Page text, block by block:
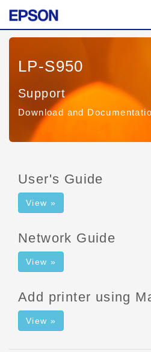
LP-S950
Support
Download and
User's Guide
View »
Network Guide
View »
Add printer using
View »